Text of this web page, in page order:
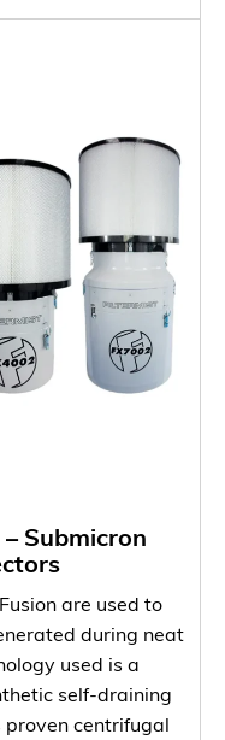
– Submicron
are used to
during neat
used is a
self-draining
proven centrifugal